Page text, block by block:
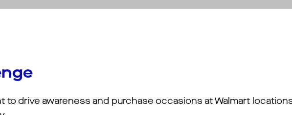
to drive awareness and purchase occasions at Walmart